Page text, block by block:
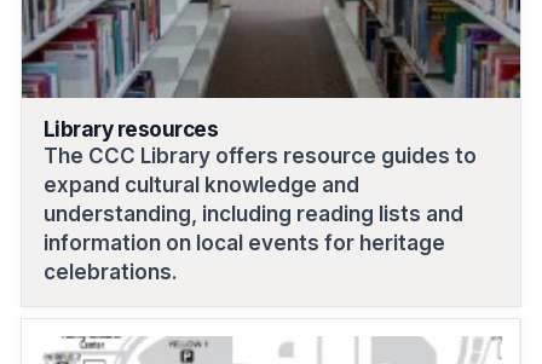
Library resources
The CCC Library offers resource guides to
expand cultural knowledge and
understanding, including reading lists and
information on local events for heritage
celebrations.